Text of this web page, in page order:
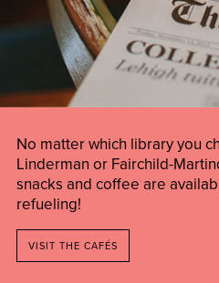
No matter which library you
Linderman or Fairchild-
snacks and coffee are
refueling!
VISIT THE CAFÉS